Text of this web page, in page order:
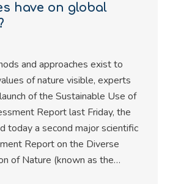
have on global
and approaches exist to
of nature visible, experts
of the Sustainable Use of
Report last Friday, the
today a second major scientific
Report on the Diverse
of Nature (known as the…